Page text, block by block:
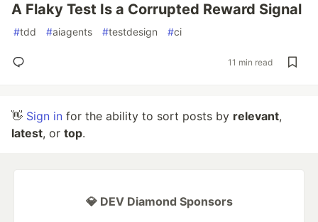
A Flaky Test Is a Corrupted Reward Signal
#tdd #aiagents #testdesign #ci
11 min read
👋 Sign in for the ability to sort posts by relevant,
latest, or top.
💎 DEV Diamond Sponsors